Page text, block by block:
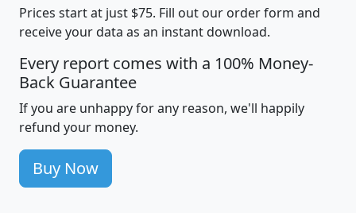
Prices start at just $75. Fill out our order form and
receive your data as an instant download.
Every report comes with a 100% Money-
Back Guarantee
If you are unhappy for any reason, we'll happily
refund your money.
Buy Now